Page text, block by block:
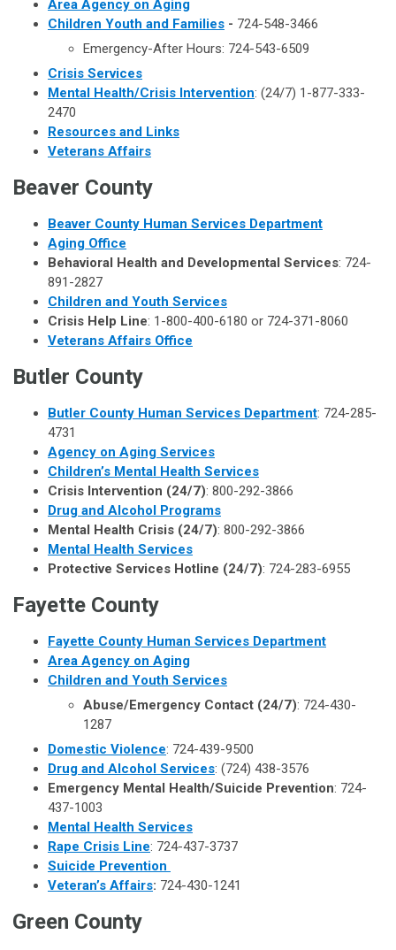
Area Agency on Aging
Children Youth and Families - 724-548-3466
Emergency-After Hours: 724-543-6509
Crisis Services
Mental Health/Crisis Intervention: (24/7) 1-877-333-
2470
Resources and Links
Veterans Affairs
Beaver County
Beaver County Human Services Department
Aging Office
Behavioral Health and Developmental Services: 724-
891-2827
Children and Youth Services
Crisis Help Line: 1-800-400-6180 or 724-371-8060
Veterans Affairs Office
Butler County
Butler County Human Services Department: 724-285-
4731
Agency on Aging Services
Children’s Mental Health Services
Crisis Intervention (24/7): 800-292-3866
Drug and Alcohol Programs
Mental Health Crisis (24/7): 800-292-3866
Mental Health Services
Protective Services Hotline (24/7): 724-283-6955
Fayette County
Fayette County Human Services Department
Area Agency on Aging
Children and Youth Services
Abuse/Emergency Contact (24/7): 724-430-
1287
Domestic Violence: 724-439-9500
Drug and Alcohol Services: (724) 438-3576
Emergency Mental Health/Suicide Prevention: 724-
437-1003
Mental Health Services
Rape Crisis Line: 724-437-3737
Suicide Prevention
Veteran’s Affairs: 724-430-1241
Green County